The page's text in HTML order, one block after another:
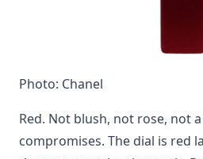
Photo: Chanel
Red. Not blush, not rose, not
compromises. The dial is red